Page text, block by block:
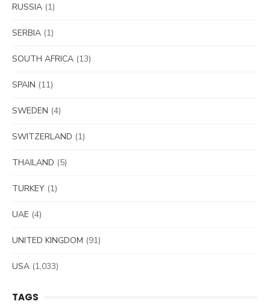
RUSSIA (1)
SERBIA (1)
SOUTH AFRICA (13)
SPAIN (11)
SWEDEN (4)
SWITZERLAND (1)
THAILAND (5)
TURKEY (1)
UAE (4)
UNITED KINGDOM (91)
USA (1,033)
TAGS